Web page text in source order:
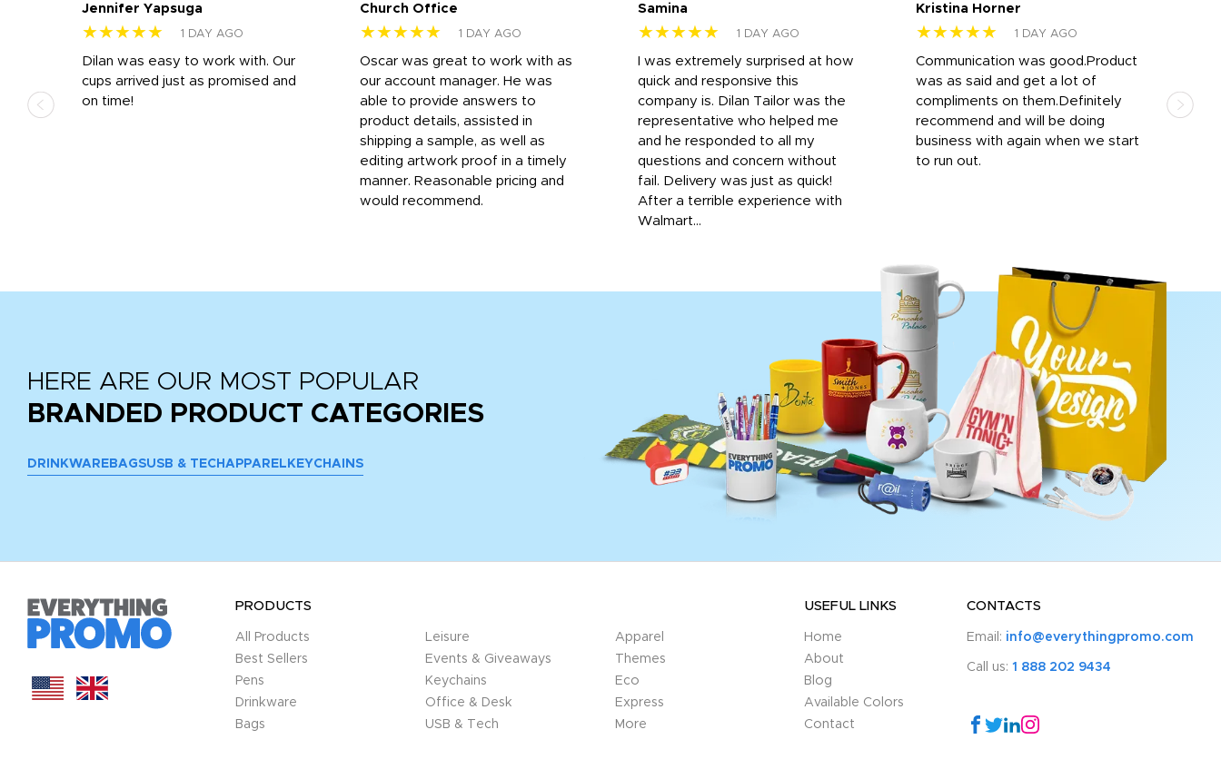
Jennifer Yapsuga
★★★★★ 1 DAY AGO
Dilan was easy to work with. Our
cups arrived just as promised and
on time!
Church Office
★★★★★ 1 DAY AGO
Oscar was great to work with as
our account manager. He was
able to provide answers to
product details, assisted in
shipping a sample, as well as
editing artwork proof in a timely
manner. Reasonable pricing and
would recommend.
Samina
★★★★★ 1 DAY AGO
I was extremely surprised at how
quick and responsive this
company is. Dilan Tailor was the
representative who helped me
and he responded to all my
questions and concern without
fail. Delivery was just as quick!
After a terrible experience with
Walmart...
Kristina Horner
★★★★★ 1 DAY AGO
Communication was good.Product
was as said and get a lot of
compliments on them.Definitely
recommend and will be doing
business with again when we start
to run out.
HERE ARE OUR MOST POPULAR
BRANDED PRODUCT CATEGORIES
DRINKWARE BAGSUSB & TECH APPAREL KEYCHAINS
PRODUCTS
All Products
Best Sellers
Pens
Drinkware
Bags
Leisure
Events & Giveaways
Keychains
Office & Desk
USB & Tech
Apparel
Themes
Eco
Express
More
USEFUL LINKS
Home
About
Blog
Available Colors
Contact
CONTACTS
Email: info@everythingpromo.com
Call us: 1 888 202 9434